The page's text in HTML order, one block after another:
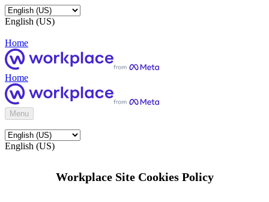
English (US)
Home
Home
Menu
English (US)
Workplace Site Cookies Policy